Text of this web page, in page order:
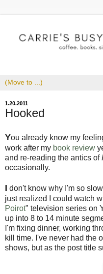
1.20.2011
Hooked
You already know my
work after my book review
and re-reading the antics of
occasionally.
I don't know why I'm so
just realized I could watch
Poirot" television series on
up into 8 to 14 minute
I'm fixing dinner, working
kill time. I've never had the
shows, but as the post title